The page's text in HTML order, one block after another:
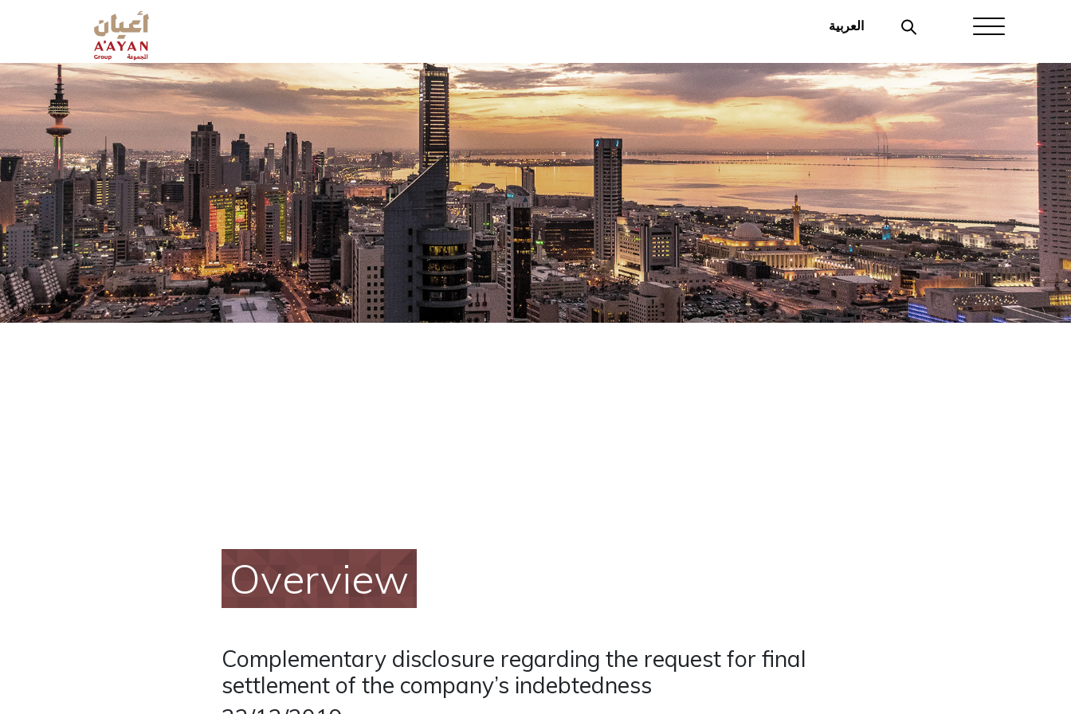
العربية
Overview
Complementary disclosure regarding the request for final
settlement of the company’s indebtedness
About Aayan
Investor Affairs
Governance
Our Products
Disclosures
Aayan News
Your Interest